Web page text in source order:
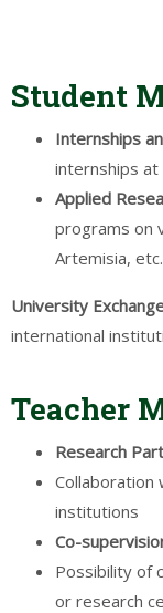
Student
Internships
internships at
Applied
programs on
Artemisia,
University
international
Teacher
Research
Collaboration
institutions
Co-
Possibility of
or research